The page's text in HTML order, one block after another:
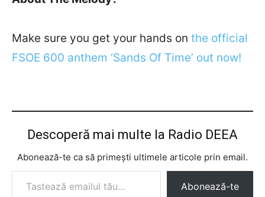
Make sure you get your hands on the official
FSOE 600 anthem ‘Sands Of Time’ out now!
Descoperă mai multe la Radio DEEA
Abonează-te ca să primești ultimele articole prin email.
Tastează emailul tău...
Abonează-te